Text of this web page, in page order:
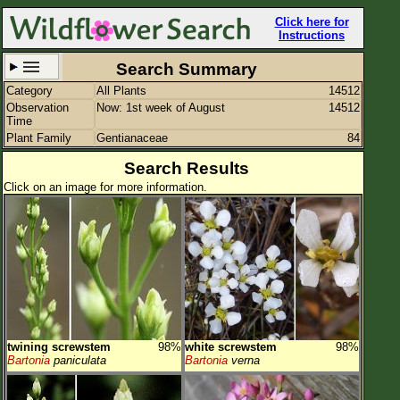
Click here for
Instructions
Set New Location
All Locations
Enter Coordinates
Plant Elevation
Observation Time Now
Plant Category All Plants
Flower Petals
Flower Color
Search Summary
Category All Plants
14512
Observation
Time
Now: 1st week of August 14512
Plant Family Gentianaceae 84
Search Results
Click on an image for more information.
twining screwstem
98%
Bartonia paniculata
white screwstem
98%
Bartonia verna